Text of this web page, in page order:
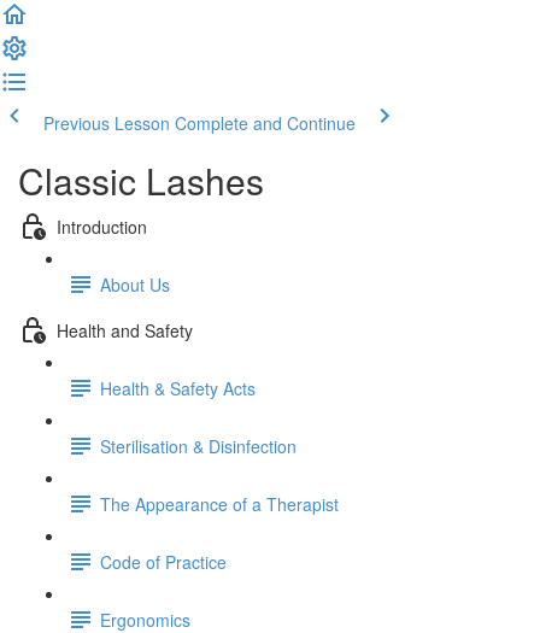
Previous Lesson Complete and Continue
Classic Lashes
Introduction
About Us
Health and Safety
Health & Safety Acts
Sterilisation & Disinfection
The Appearance of a Therapist
Code of Practice
Ergonomics